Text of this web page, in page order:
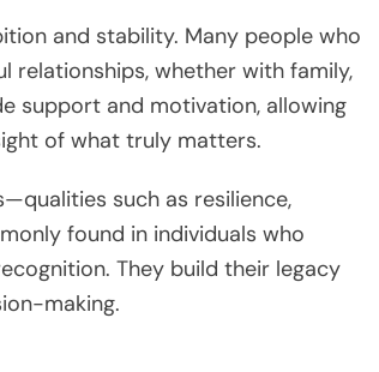
and stability. Many people who
relationships, whether with family,
support and motivation, allowing
of what truly matters.
such as resilience,
found in individuals who
They build their legacy
making.